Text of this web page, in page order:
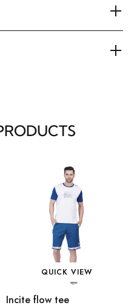
QUICK VIEW
Incite flow tee